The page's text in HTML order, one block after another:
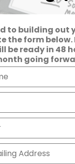
to building out
the form
be ready in 48
going